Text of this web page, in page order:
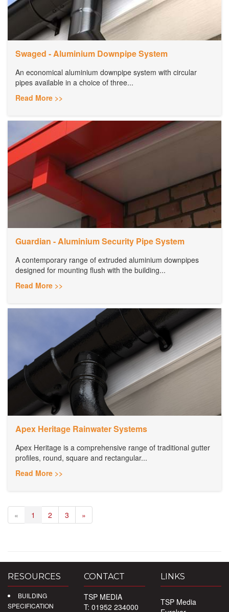
Swaged - Aluminium Downpipe System
An economical aluminium downpipe system with circular
pipes available in a choice of three...
Read More >>
Guardian - Aluminium Security Pipe System
A contemporary range of extruded aluminium downpipes
designed for mounting flush with the building...
Read More >>
Apex Heritage Rainwater Systems
Apex Heritage is a comprehensive range of traditional gutter
profiles, round, square and rectangular...
Read More >>
« 1 2 3 »
RESOURCES
BUILDING
SPECIFICATION
CONTACT
TSP MEDIA
T: 01952 234000
LINKS
TSP Media